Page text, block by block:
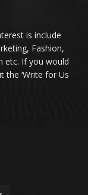
is include
Fashion,
etc. If you would
the ‘Write for Us